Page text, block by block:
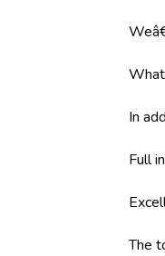
In
Full
The